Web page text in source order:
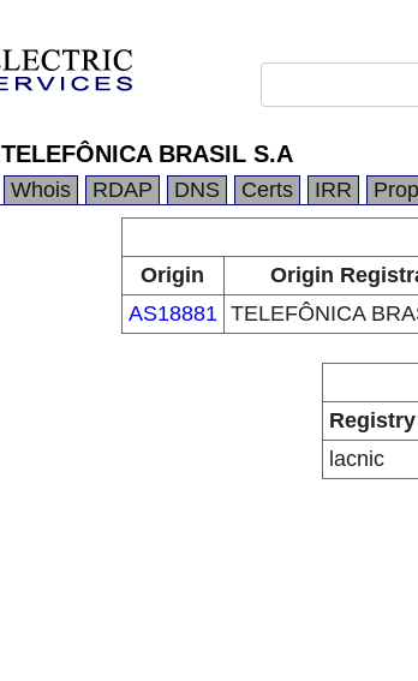
TELEFÔNICA BRASIL S.A
Whois RDAP DNS Certs IRR
Origin
Origin
AS18881 TELEFÔNICA
Registry
lacnic